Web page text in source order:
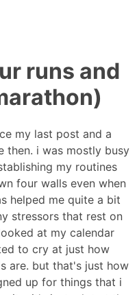
runs and
my last post and a
then. i was mostly busy
my routines
four walls even when
helped me quite a bit
stressors that rest on
at my calendar
to cry at just how
are. but that's just how
up for things that i